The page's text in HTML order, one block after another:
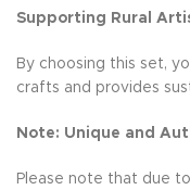
Supporting Rural
By choosing this set,
crafts and provides
Note: Unique and
Please note that due